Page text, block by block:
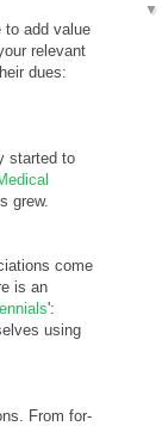
to add value
relevant
dues:
started to
grew.
come
is an
':
using
From for-
▼